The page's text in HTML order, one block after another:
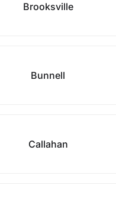
Brooksville
Bunnell
Callahan